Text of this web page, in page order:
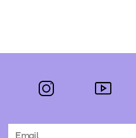
instagram youtube